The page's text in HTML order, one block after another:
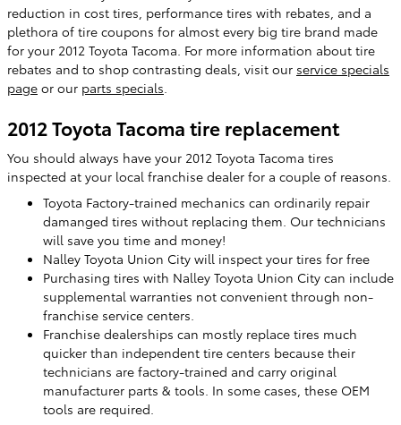
reduction in cost tires, performance tires with rebates, and a
plethora of tire coupons for almost every big tire brand made
for your 2012 Toyota Tacoma. For more information about tire
rebates and to shop contrasting deals, visit our service specials
page or our parts specials
2012 Toyota Tacoma tire replacement
You should always have your 2012 Toyota Tacoma tires
inspected at your local franchise dealer for a couple of reasons.
Toyota Factory-trained mechanics can ordinarily repair
damanged tires without replacing them. Our technicians
will save you time and money!
Nalley Toyota Union City will inspect your tires for free
Purchasing tires with Nalley Toyota Union City can include
supplemental warranties not convenient through non-
franchise service centers.
Franchise dealerships can mostly replace tires much
quicker than independent tire centers because their
technicians are factory-trained and carry original
manufacturer parts & tools. In some cases, these OEM
tools are required.